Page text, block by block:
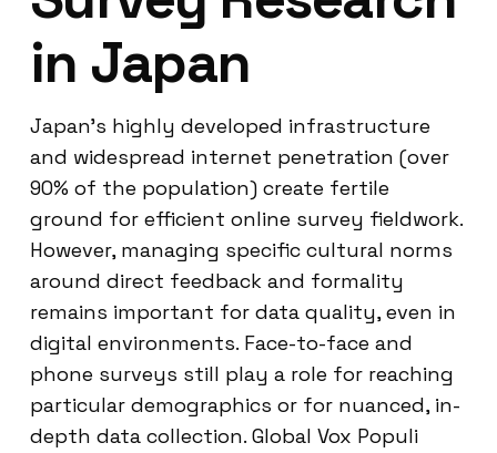
in Japan
Japan’s highly developed infrastructure
and widespread internet penetration (over
90% of the population) create fertile
ground for efficient online survey fieldwork.
However, managing specific cultural norms
around direct feedback and formality
remains important for data quality, even in
digital environments. Face-to-face and
phone surveys still play a role for reaching
particular demographics or for nuanced, in-
depth data collection. Global Vox Populi